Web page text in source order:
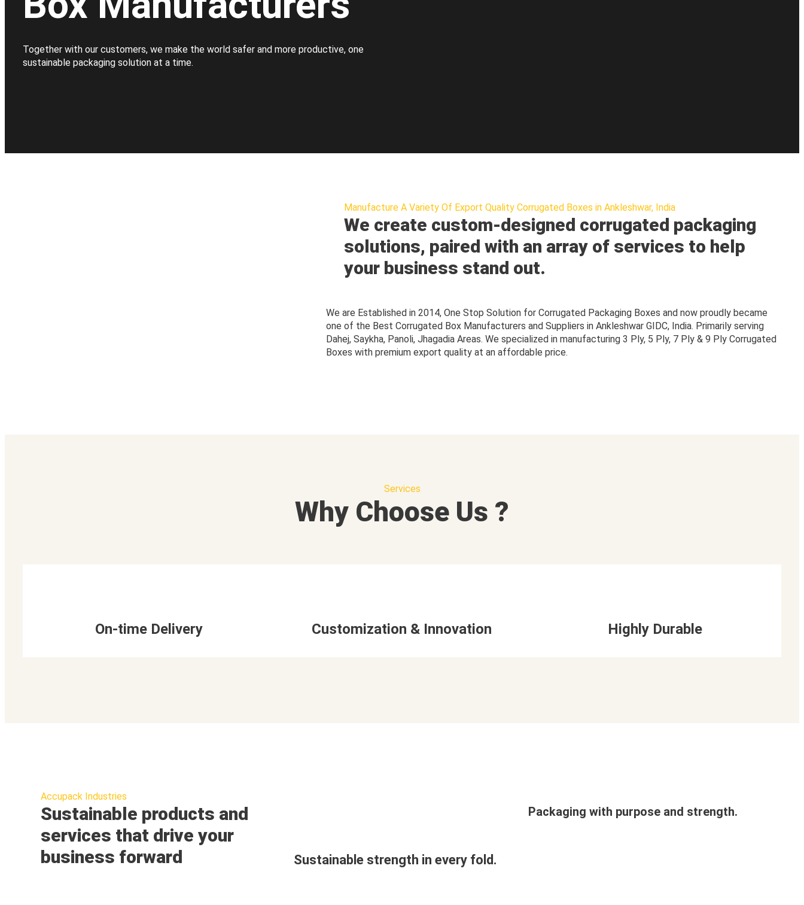
Together with our customers, we make the world safer and more productive, one
sustainable packaging solution at a time.
Manufacture A Variety Of Export Quality Corrugated Boxes in Ankleshwar, India
We create custom-designed corrugated packaging
solutions, paired with an array of services to help
your business stand out.
We are Established in 2014, One Stop Solution for Corrugated Packaging Boxes and now proudly became
one of the Best Corrugated Box Manufacturers and Suppliers in Ankleshwar GIDC, India. Primarily serving
Dahej, Saykha, Panoli, Jhagadia Areas. We specialized in manufacturing 3 Ply, 5 Ply, 7 Ply & 9 Ply Corrugated
Boxes with premium export quality at an affordable price.
Services
Why Choose Us ?
On-time Delivery Customization & Innovation Highly Durable
Accupack Industries
Sustainable products and
services that drive your
business forward
Sustainable strength in every fold.
Packaging with purpose and strength.